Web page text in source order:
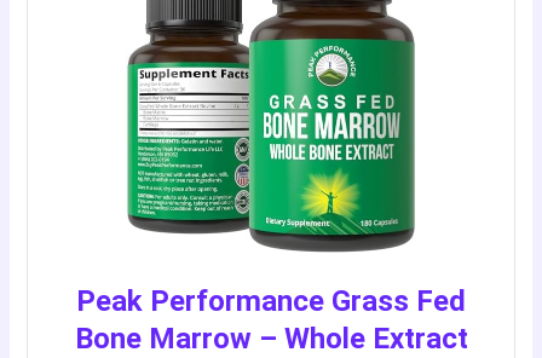
Peak Performance Grass Fed
Bone Marrow – Whole Extract